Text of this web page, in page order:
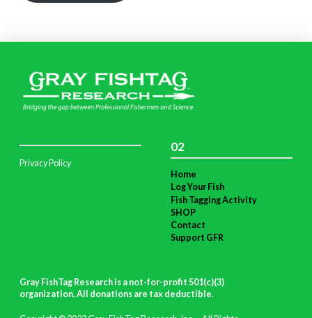
Privacy Policy
02
Home
Log Your Fish
Fish Tagging Activity
SHOP
Contact
Support GFR
Gray FishTag Research is a not-for-profit 501(c)(3)
organization. All donations are tax deductible.